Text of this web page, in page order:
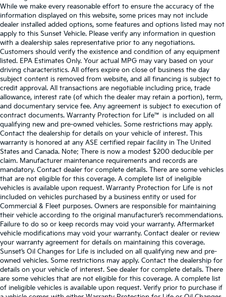
While we make every reasonable effort to ensure the accuracy of the
information displayed on this website, some prices may not include
dealer installed added options, some features and options listed may not
apply to this Sunset Vehicle. Please verify any information in question
with a dealership sales representative prior to any negotiations.
Customers should verify the existence and condition of any equipment
listed. EPA Estimates Only. Your actual MPG may vary based on your
driving characteristics. All offers expire on close of business the day
subject content is removed from website, and all financing is subject to
credit approval. All transactions are negotiable including price, trade
allowance, interest rate (of which the dealer may retain a portion), term,
and documentary service fee. Any agreement is subject to execution of
contract documents. Warranty Protection for Life™ is included on all
qualifying new and pre-owned vehicles. Some restrictions may apply.
Contact the dealership for details on your vehicle of interest. This
warranty is honored at any ASE certified repair facility in The United
States and Canada. Note: There is now a modest $200 deducible per
claim. Manufacturer maintenance requirements and records are
mandatory. Contact dealer for complete details. There are some vehicles
that are not eligible for this coverage. A complete list of ineligible
vehicles is available upon request. Warranty Protection for Life is not
included on vehicles purchased by a business entity or used for
Commercial & Fleet purposes. Owners are responsible for maintaining
their vehicle according to the original manufacturer’s recommendations.
Failure to do so or keep records may void your warranty. Aftermarket
vehicle modifications may void your warranty. Contact dealer or review
your warranty agreement for details on maintaining this coverage.
Sunset’s Oil Changes for Life is included on all qualifying new and pre-
owned vehicles. Some restrictions may apply. Contact the dealership for
details on your vehicle of interest. See dealer for complete details. There
are some vehicles that are not eligible for this coverage. A complete list
of ineligible vehicles is available upon request. Verify prior to purchase if